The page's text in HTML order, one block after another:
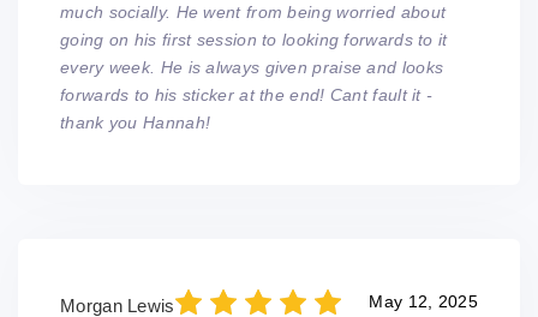
much socially. He went from being worried about
going on his first session to looking forwards to it
every week. He is always given praise and looks
forwards to his sticker at the end! Cant fault it -
thank you Hannah!
Morgan Lewis May 12, 2025